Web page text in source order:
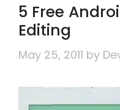
5 Free
Editing
May 25, 2011 by